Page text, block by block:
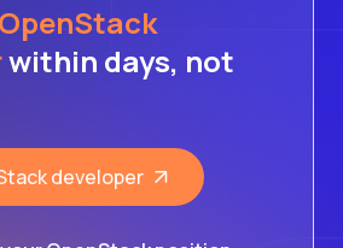
within days, not
developer